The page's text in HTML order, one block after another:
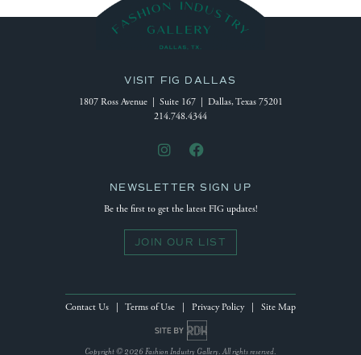
VISIT FIG DALLAS
1807 Ross Avenue | Suite 167 | Dallas, Texas 75201
214.748.4344
NEWSLETTER SIGN UP
Be the first to get the latest FIG updates!
JOIN OUR LIST
Contact Us Terms of Use Privacy Policy| Site Map
Site by Reeves Design House
Copyright © 2026 Fashion Industry Gallery. All rights reserved.